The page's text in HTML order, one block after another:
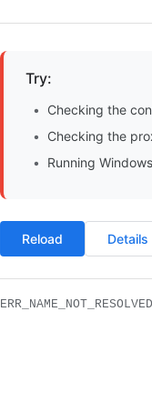
Try:
Checking the
Checking the
Running
Reload Details
ERR_NAME_NOT_RESOLVED